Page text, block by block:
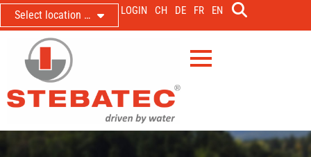
Select location … LOGIN CH DE FR EN